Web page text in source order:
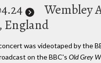
Wembley
England
was videotaped by the
on the BBC's Old Grey